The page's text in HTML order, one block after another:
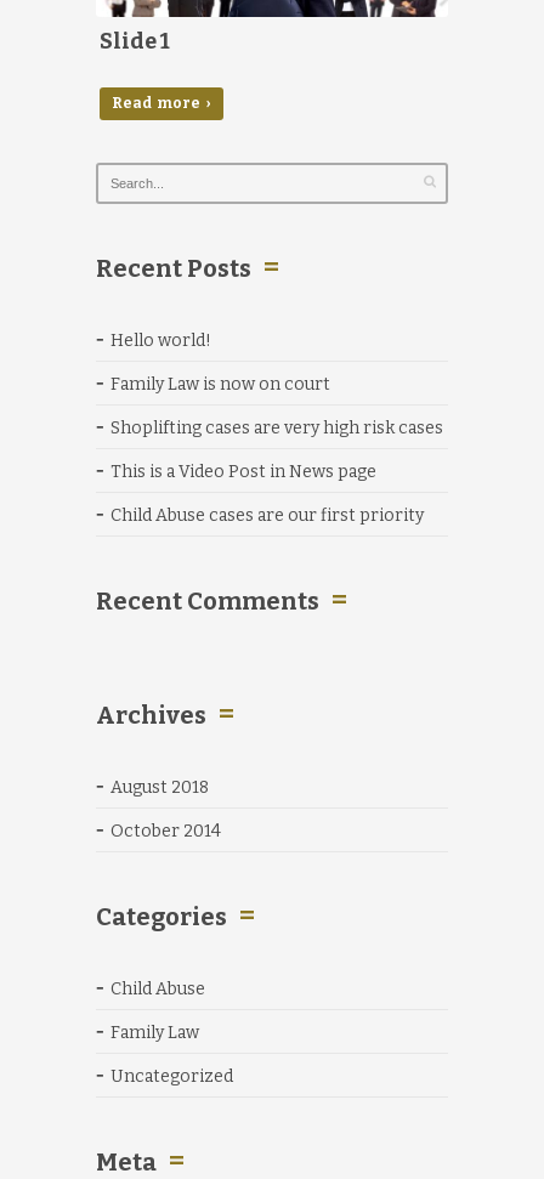
Slide 1
Read more ›
Recent Posts
Hello world!
Family Law is now on court
Shoplifting cases are very high risk cases
This is a Video Post in News page
Child Abuse cases are our first priority
Recent Comments
Archives
August 2018
October 2014
Categories
Child Abuse
Family Law
Uncategorized
Meta